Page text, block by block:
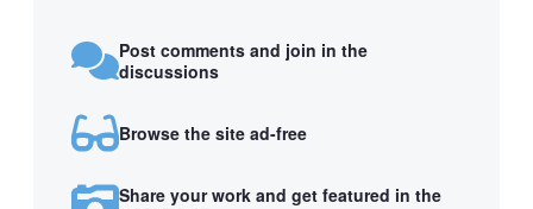
Post comments and join in the
discussions
Browse the site ad-free
Share your work and get featured in the